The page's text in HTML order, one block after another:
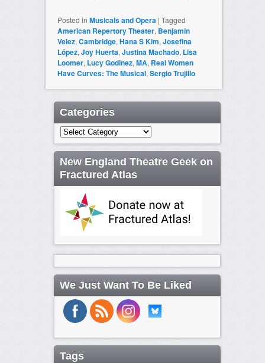
Posted in Musicals and Opera | Tagged
American Repertory Theater, Benjamin
Velez,Cambridge,Hana S Kim,Josefina
López,Joy Huerta,Justina Machado, Lisa
Loomer, Lucy Godinez,MA, Real Women
Have Curves: The Musical,Sergio Trujillo
Categories
Categories
New England Theatre Geek on
Fractured Atlas
We Just Want To Be Liked
Tags